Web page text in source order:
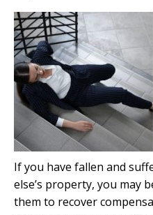
If you have fallen and
else’s property, you may
them to recover